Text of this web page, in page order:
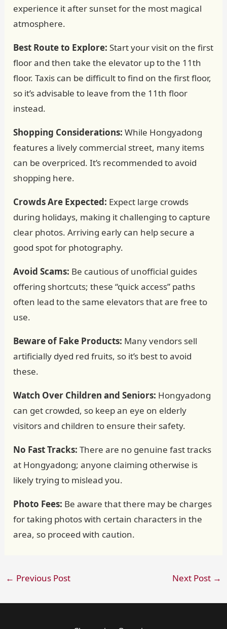
experience it after sunset for the most magical
atmosphere.
Best Route to Explore: Start your visit on the first
floor and then take the elevator up to the 11th
floor. Taxis can be difficult to find on the first floor,
so it’s advisable to leave from the 11th floor
instead.
Shopping Considerations: While Hongyadong
features a lively commercial street, many items
can be overpriced. It’s recommended to avoid
shopping here.
Crowds Are Expected: Expect large crowds
during holidays, making it challenging to capture
clear photos. Arriving early can help secure a
good spot for photography.
Avoid Scams: Be cautious of unofficial guides
offering shortcuts; these “quick access” paths
often lead to the same elevators that are free to
use.
Beware of Fake Products: Many vendors sell
artificially dyed red fruits, so it’s best to avoid
these.
Watch Over Children and Seniors: Hongyadong
can get crowded, so keep an eye on elderly
visitors and children to ensure their safety.
No Fast Tracks: There are no genuine fast tracks
at Hongyadong; anyone claiming otherwise is
likely trying to mislead you.
Photo Fees: Be aware that there may be charges
for taking photos with certain characters in the
area, so proceed with caution.
← Previous Post Next Post →